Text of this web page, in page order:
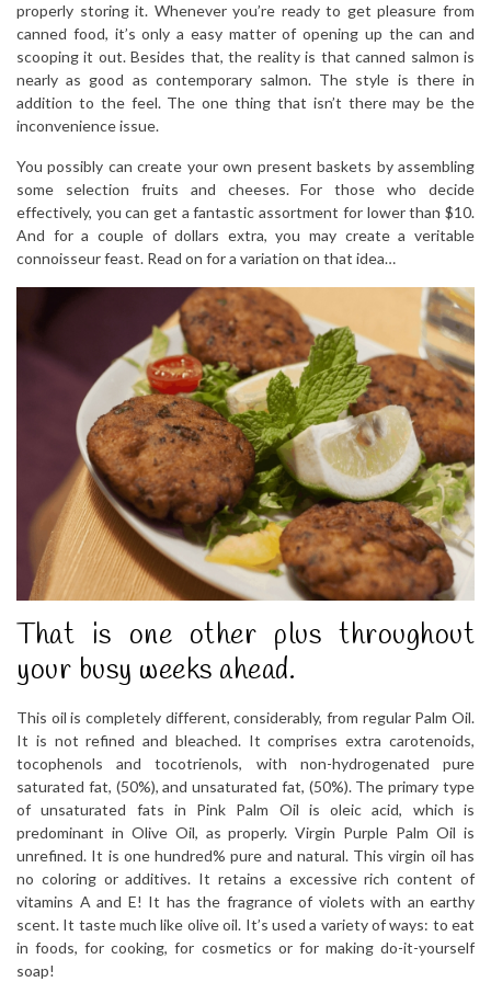
properly storing it. Whenever you’re ready to get pleasure from
canned food, it’s only a easy matter of opening up the can and
scooping it out. Besides that, the reality is that canned salmon is
nearly as good as contemporary salmon. The style is there in
addition to the feel. The one thing that isn’t there may be the
inconvenience issue.
You possibly can create your own present baskets by assembling
some selection fruits and cheeses. For those who decide
effectively, you can get a fantastic assortment for lower than $10.
And for a couple of dollars extra, you may create a veritable
connoisseur feast. Read on for a variation on that idea…
That is one other plus throughout
your busy weeks ahead.
This oil is completely different, considerably, from regular Palm Oil.
It is not refined and bleached. It comprises extra carotenoids,
tocophenols and tocotrienols, with non-hydrogenated pure
saturated fat, (50%), and unsaturated fat, (50%). The primary type
of unsaturated fats in Pink Palm Oil is oleic acid, which is
predominant in Olive Oil, as properly. Virgin Purple Palm Oil is
unrefined. It is one hundred% pure and natural. This virgin oil has
no coloring or additives. It retains a excessive rich content of
vitamins A and E! It has the fragrance of violets with an earthy
scent. It taste much like olive oil. It’s used a variety of ways: to eat
in foods, for cooking, for cosmetics or for making do-it-yourself
soap!